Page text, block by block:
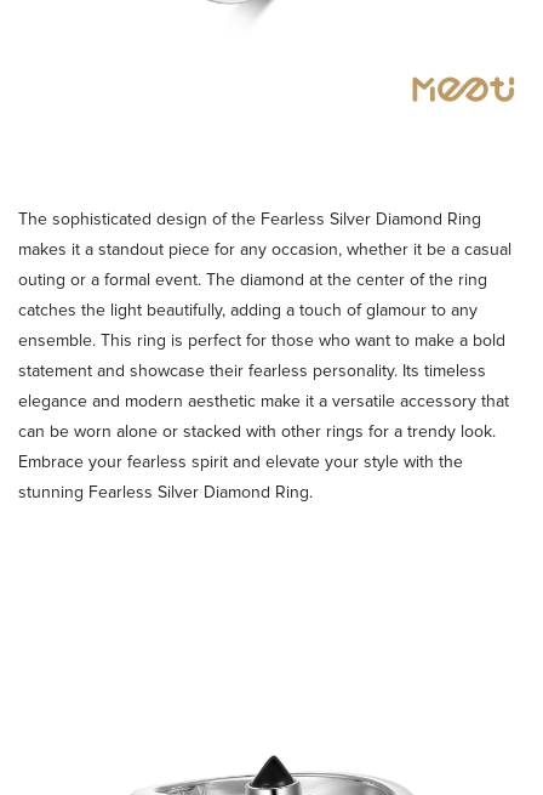
The sophisticated design of the Fearless Silver Diamond Ring
makes it a standout piece for any occasion, whether it be a casual
outing or a formal event. The diamond at the center of the ring
catches the light beautifully, adding a touch of glamour to any
ensemble. This ring is perfect for those who want to make a bold
statement and showcase their fearless personality. Its timeless
elegance and modern aesthetic make it a versatile accessory that
can be worn alone or stacked with other rings for a trendy look.
Embrace your fearless spirit and elevate your style with the
stunning Fearless Silver Diamond Ring.